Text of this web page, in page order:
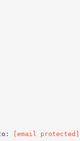
[email protected]